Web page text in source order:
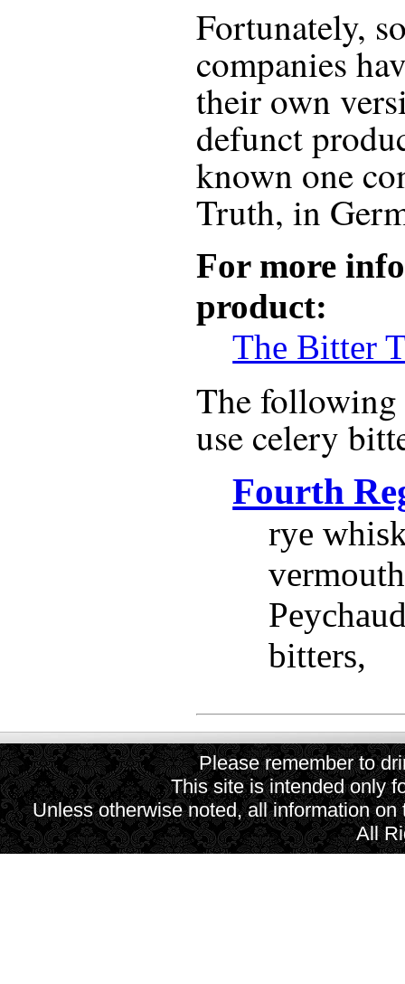
Fortunately,
companies
their own
defunct
known one
Truth, in
For more
product:
The Bitter
The following
use celery
Fourth
rye
bitters,
Please remember to
This site is intended only
Unless otherwise noted, all information
All